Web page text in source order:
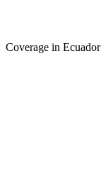
Coverage in Ecuador